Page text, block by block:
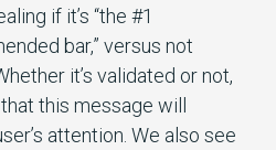
if it’s “the #1
bar,” versus not
it’s validated or not,
this message will
attention. We also see